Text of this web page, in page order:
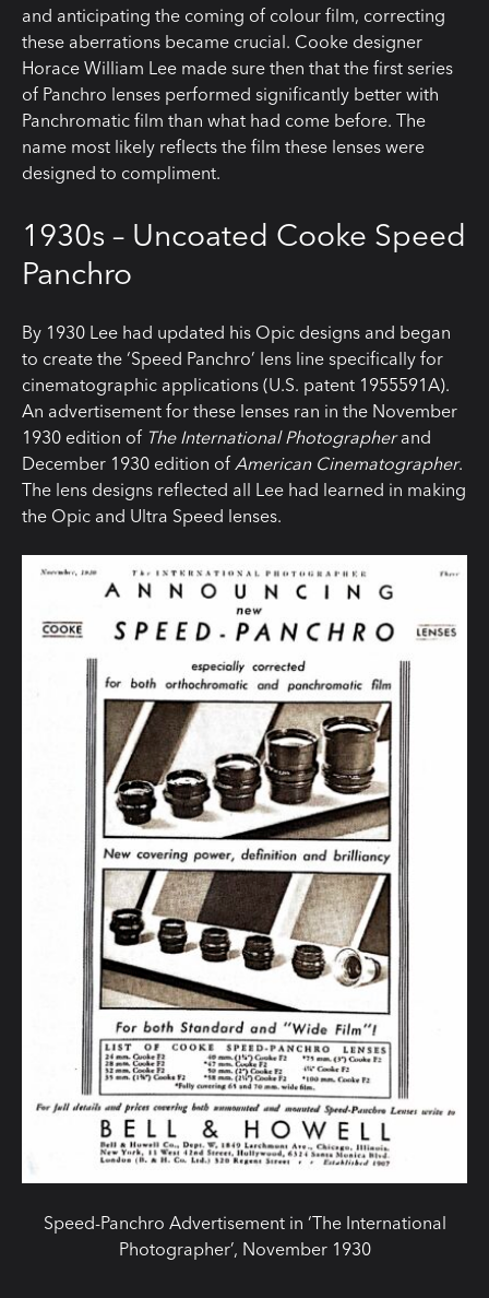
and anticipating the coming of colour film, correcting
these aberrations became crucial. Cooke designer
Horace William Lee made sure then that the first series
of Panchro lenses performed significantly better with
Panchromatic film than what had come before. The
name most likely reflects the film these lenses were
designed to compliment.
1930s – Uncoated Cooke Speed
Panchro
By 1930 Lee had updated his Opic designs and began
to create the ‘Speed Panchro’ lens line specifically for
cinematographic applications (U.S. patent 1955591A).
An advertisement for these lenses ran in the November
1930 edition of The International Photographerand
December 1930 edition of American Cinematographer.
The lens designs reflected all Lee had learned in making
the Opic and Ultra Speed lenses.
Speed-Panchro Advertisement in ‘The International
Photographer’, November 1930